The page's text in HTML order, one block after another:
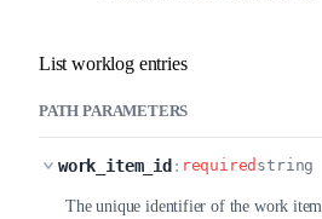
List worklog entries
PATH PARAMETERS
work_item_id: required string
The unique identifier of the work item.